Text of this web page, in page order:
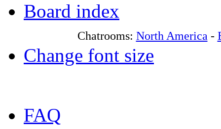
Board index
Chatrooms: North America -
Change font size
FAQ